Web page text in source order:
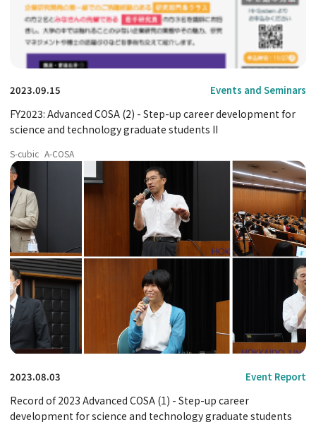
2023.09.15 Events and Seminars
FY2023: Advanced COSA (2) - Step-up career development for
science and technology graduate students II
S-cubic A-COSA
2023.08.03 Event Report
Record of 2023 Advanced COSA (1) - Step-up career
development for science and technology graduate students